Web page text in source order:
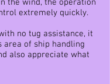
the wind, the operation
extremely quickly.
no tug assistance, it
area of ship handling
also appreciate what